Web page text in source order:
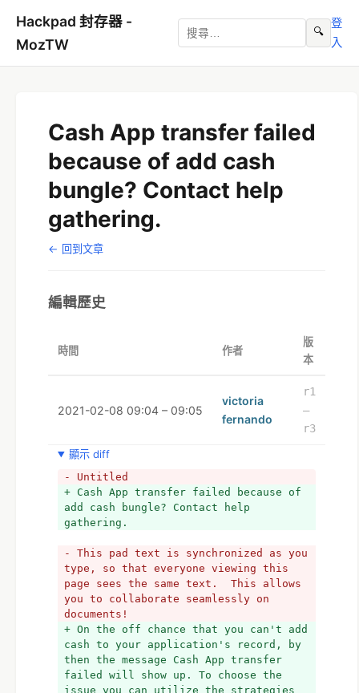
Hackpad 封存器 -
MozTW
🔍
登
入
Cash App transfer failed
because of add cash
bungle? Contact help
gathering.
← 回到文章
編輯歷史
時間 作者
版
本
2021-02-08 09:04 – 09:05
victoria
fernando
r1
–
r3
顯示 diff
- Untitled
+ Cash App transfer failed because of
add cash bungle? Contact help
gathering.
- This pad text is synchronized as you
type, so that everyone viewing this
page sees the same text.  This allows
you to collaborate seamlessly on
documents!
+ On the off chance that you can't add
cash to your application's record, by
then the message Cash App transfer
failed will show up. To choose the
issue you can utilize the strategies